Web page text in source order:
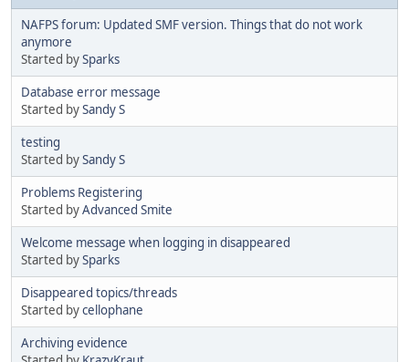
NAFPS forum: Updated SMF version. Things that do not work
anymore
Started bySparks
Database error message
Started bySandy S
testing
Started bySandy S
Problems Registering
Started byAdvanced Smite
Welcome message when logging in disappeared
Started bySparks
Disappeared topics/threads
Started bycellophane
Archiving evidence